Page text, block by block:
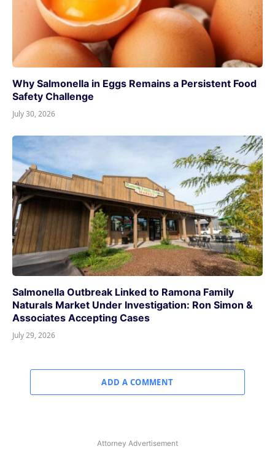
Why Salmonella in Eggs Remains a Persistent Food
Safety Challenge
July 30, 2026
Salmonella Outbreak Linked to Ramona Family
Naturals Market Under Investigation: Ron Simon &
Associates Accepting Cases
July 29, 2026
ADD A COMMENT
Attorney Advertisement